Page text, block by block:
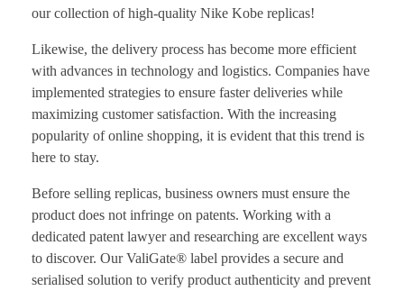
our collection of high-quality Nike Kobe replicas!
Likewise, the delivery process has become more efficient
with advances in technology and logistics. Companies have
implemented strategies to ensure faster deliveries while
maximizing customer satisfaction. With the increasing
popularity of online shopping, it is evident that this trend is
here to stay.
Before selling replicas, business owners must ensure the
product does not infringe on patents. Working with a
dedicated patent lawyer and researching are excellent ways
to discover. Our ValiGate® label provides a secure and
serialised solution to verify product authenticity and prevent